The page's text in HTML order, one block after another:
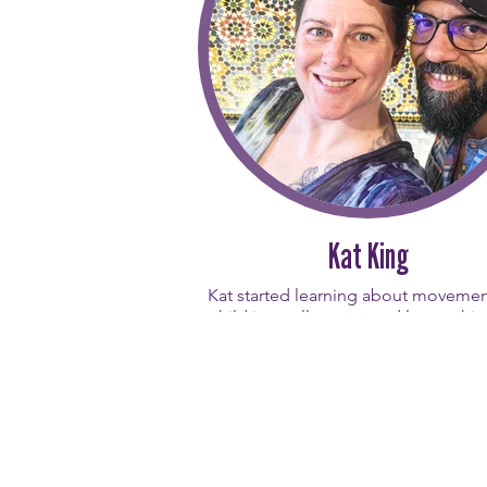
Chelsey’s background in the
beauty industries brings uniqueness
classes with focus on peeling
layers. She is inspired by the
growth and resilience the Pilates
offers, and nothing is more
her than witnessing a student "click"
movement and overcome a
challenge. Guided by the simple
powerful advice to always be kind,
students can build strength from the
out. In another life, Chelsey thinks
might have been a fish - which
explain why her movement flows
Kat King
Kat started learning about
child in a yellow tutu and later